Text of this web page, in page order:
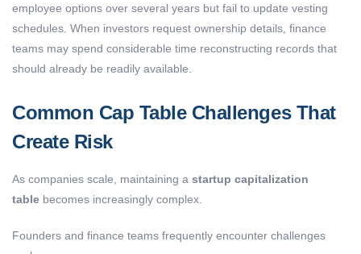
employee options over several years but fail to update vesting
schedules. When investors request ownership details, finance
teams may spend considerable time reconstructing records that
should already be readily available.
Common Cap Table Challenges That
Create Risk
As companies scale, maintaining a startup capitalization
table becomes increasingly complex.
Founders and finance teams frequently encounter challenges